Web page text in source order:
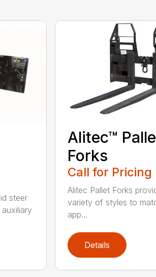
steer
Alitec™
Forks
Call for Pricing
Alitec Pallet Forks
variety of styles to
app...
Details